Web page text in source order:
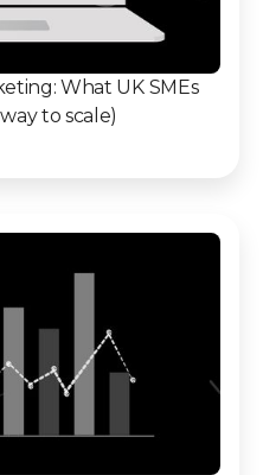
What UK SMEs
to scale)